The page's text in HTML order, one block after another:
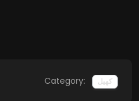
Category: کھیل